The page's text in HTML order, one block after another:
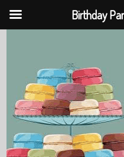
Birthday